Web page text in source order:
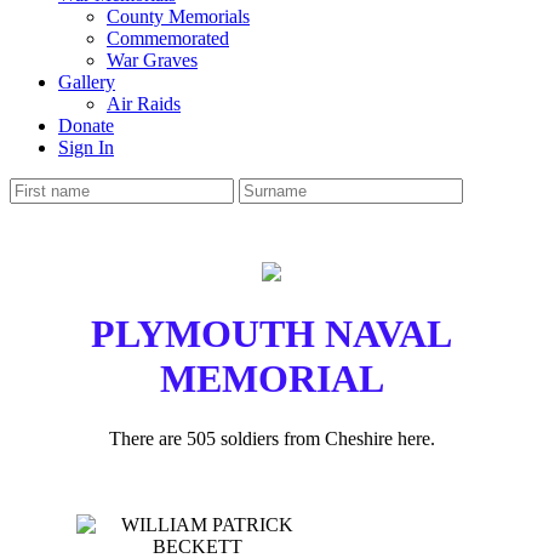
County Memorials
Commemorated
War Graves
Gallery
Air Raids
Donate
Sign In
PLYMOUTH NAVAL
MEMORIAL
There are 505 soldiers from Cheshire here.